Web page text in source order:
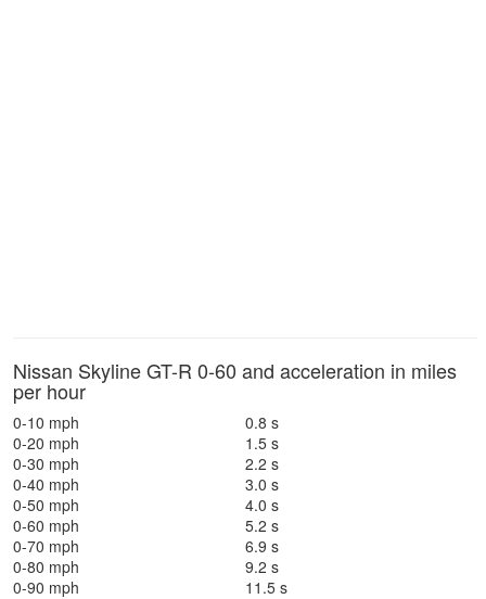
Nissan Skyline GT-R 0-60 and acceleration in miles
per hour
0-10 mph
0.8 s
0-20 mph
1.5 s
0-30 mph
2.2 s
0-40 mph
3.0 s
0-50 mph
4.0 s
0-60 mph
5.2 s
0-70 mph
6.9 s
0-80 mph
9.2 s
0-90 mph
11.5 s